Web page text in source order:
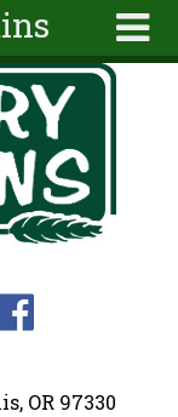
OR 97330